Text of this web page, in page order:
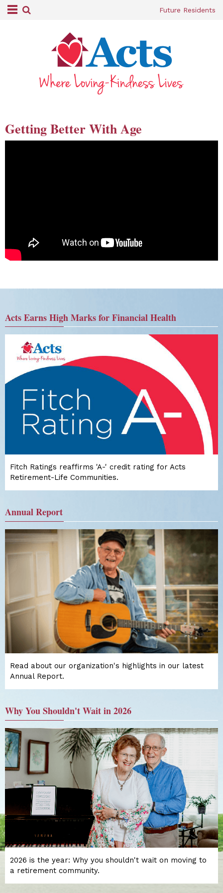
Future Residents
Getting Better With Age
Acts Earns High Marks for Financial Health
Fitch Ratings reaffirms 'A-' credit rating for Acts
Retirement-Life Communities.
Annual Report
Read about our organization's highlights in our latest
Annual Report.
Why You Shouldn't Wait in 2026
2026 is the year: Why you shouldn't wait on moving to
a retirement community.